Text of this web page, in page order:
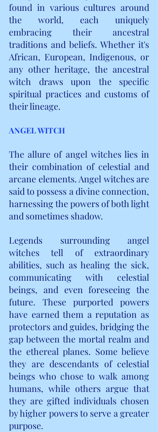
found in various cultures around
the world, each uniquely
embracing their ancestral
traditions and beliefs. Whether it's
African, European, Indigenous, or
any other heritage, the ancestral
witch draws upon the specific
spiritual practices and customs of
their lineage.
ANGEL WITCH
The allure of angel witches lies in
their combination of celestial and
arcane elements. Angel witches are
said to possess a divine connection,
harnessing the powers of both light
and sometimes shadow.
Legends surrounding angel
witches tell of extraordinary
abilities, such as healing the sick,
communicating with celestial
beings, and even foreseeing the
future. These purported powers
have earned them a reputation as
protectors and guides, bridging the
gap between the mortal realm and
the ethereal planes. Some believe
they are descendants of celestial
beings who chose to walk among
humans, while others argue that
they are gifted individuals chosen
by higher powers to serve a greater
purpose.